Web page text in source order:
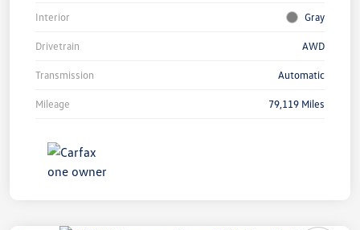
Interior Gray
Drivetrain AWD
Transmission Automatic
Mileage 79,119 Miles